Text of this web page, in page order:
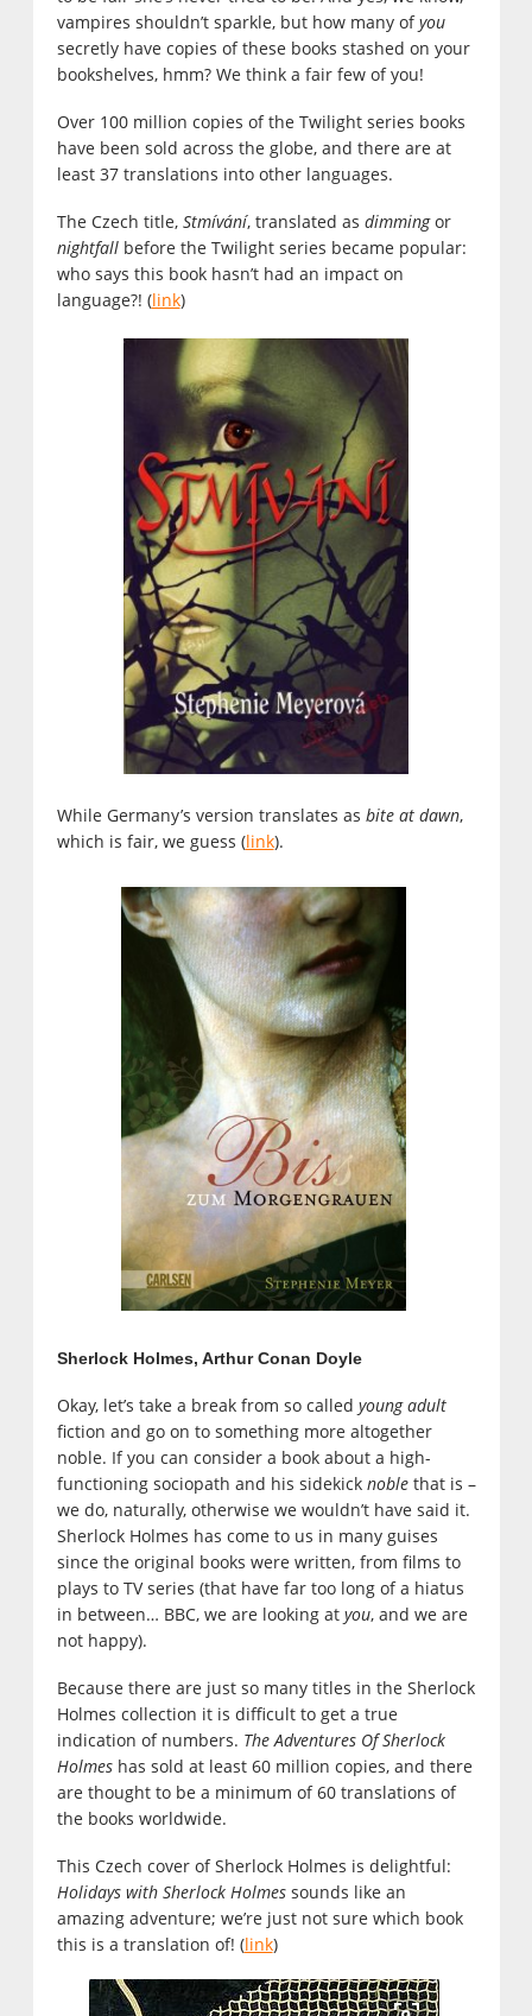
vampires shouldn’t sparkle, but how many ofyou
secretly have copies of these books stashed on your
bookshelves, hmm? We think a fair few of you!
Over 100 million copies of the Twilight series books
have been sold across the globe, and there are at
least 37 translations into other languages.
The Czech title, Stmívání, translated as dimmingor
nightfallbefore the Twilight series became popular:
who says this book hasn’t had an impact on
language?! (link)
While Germany’s version translates as bite at dawn,
which is fair, we guess (link).
Sherlock Holmes, Arthur Conan Doyle
Okay, let’s take a break from so called young adult
fiction and go on to something more altogether
noble. If you can consider a book about a high-
functioning sociopath and his sidekick noblethat is –
we do, naturally, otherwise we wouldn’t have said it.
Sherlock Holmes has come to us in many guises
since the original books were written, from films to
plays to TV series (that have far too long of a hiatus
in between… BBC, we are looking at you, and we are
not happy).
Because there are just so many titles in the Sherlock
Holmes collection it is difficult to get a true
indication of numbers. The Adventures Of Sherlock
Holmeshas sold at least 60 million copies, and there
are thought to be a minimum of 60 translations of
the books worldwide.
This Czech cover of Sherlock Holmes is delightful:
Holidays with Sherlock Holmessounds like an
amazing adventure; we’re just not sure which book
this is a translation of! (link)